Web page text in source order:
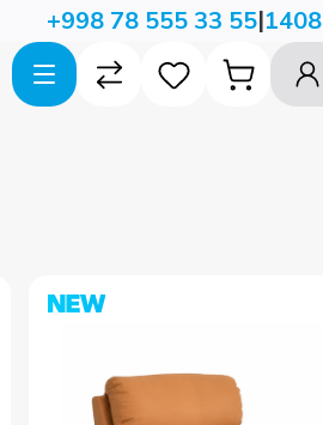
+998 78 555 33 55|1408